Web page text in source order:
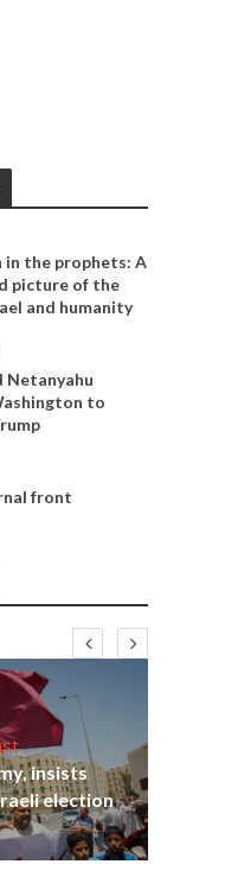
in the prophets: A
picture of the
and humanity
Netanyahu
to
front
insists
election